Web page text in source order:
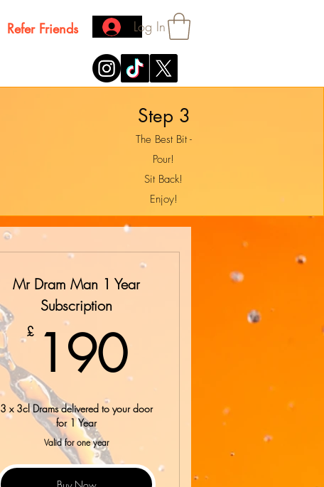
Refer Friends Log In
Step 3
The Best Bit -
Pour!
Sit Back!
Enjoy!
Mr Dram Man 1 Year
Subscription
£ 190190£
3 x 3cl Drams delivered to your door
for 1 Year
Valid for one year